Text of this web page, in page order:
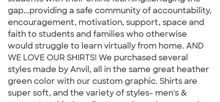
gap...providing a safe community of accountability,
encouragement, motivation, support, space and
faith to students and families who otherwise
would struggle to learn virtually from home. AND
WE LOVE OUR SHIRTS! We purchased several
styles made by Anvil, all in the same great heather
green color with our custom graphic. Shirts are
super soft, and the variety of styles- men's &